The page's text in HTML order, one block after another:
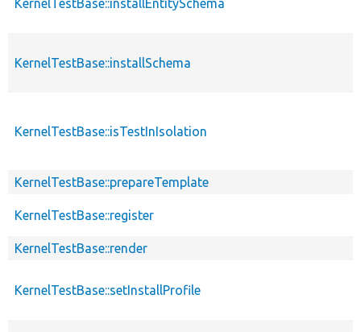
KernelTestBase::installEntitySchema
KernelTestBase::installSchema
KernelTestBase::isTestInIsolation
KernelTestBase::prepareTemplate
KernelTestBase::register
KernelTestBase::render
KernelTestBase::setInstallProfile